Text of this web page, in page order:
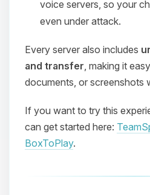
voice servers, so your
even under attack.
Every server also includes
and transfer , making it
documents, or screenshots
If you want to try this
can get started here:
BoxToPlay.